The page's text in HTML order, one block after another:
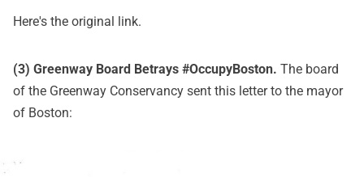
Here's the original link.
(3) Greenway Board Betrays #OccupyBoston. The board
of the Greenway Conservancy sent this letter to the mayor
of Boston: